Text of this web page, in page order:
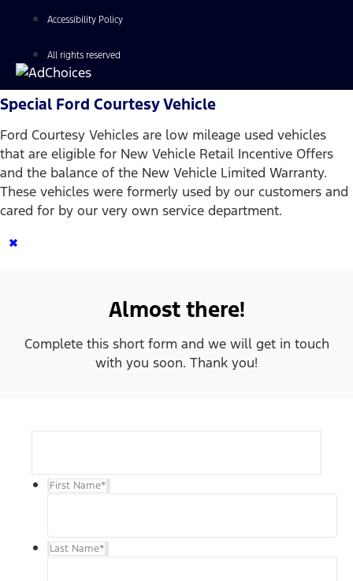
Accessibility Policy
All rights reserved
Special Ford Courtesy Vehicle
Ford Courtesy Vehicles are low mileage used vehicles
that are eligible for New Vehicle Retail Incentive Offers
and the balance of the New Vehicle Limited Warranty.
These vehicles were formerly used by our customers and
cared for by our very own service department.
×
Almost there!
Complete this short form and we will get in touch
with you soon. Thank you!
First Name*
Last Name*